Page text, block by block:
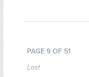
PAGE 9 OF 51
Last